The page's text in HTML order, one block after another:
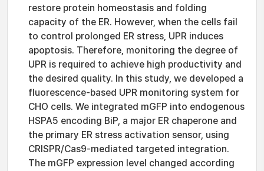
restore protein homeostasis and folding
capacity of the ER. However, when the cells fail
to control prolonged ER stress, UPR induces
apoptosis. Therefore, monitoring the degree of
UPR is required to achieve high productivity and
the desired quality. In this study, we developed a
fluorescence-based UPR monitoring system for
CHO cells. We integrated mGFP into endogenous
HSPA5 encoding BiP, a major ER chaperone and
the primary ER stress activation sensor, using
CRISPR/Cas9-mediated targeted integration.
The mGFP expression level changed according